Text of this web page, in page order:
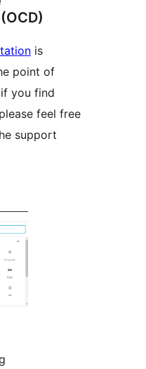
is
point of
you find
feel free
support